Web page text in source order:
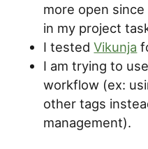
more open
in my project
I testedVikunja
I am trying to
workflow (ex:
other tags
management).